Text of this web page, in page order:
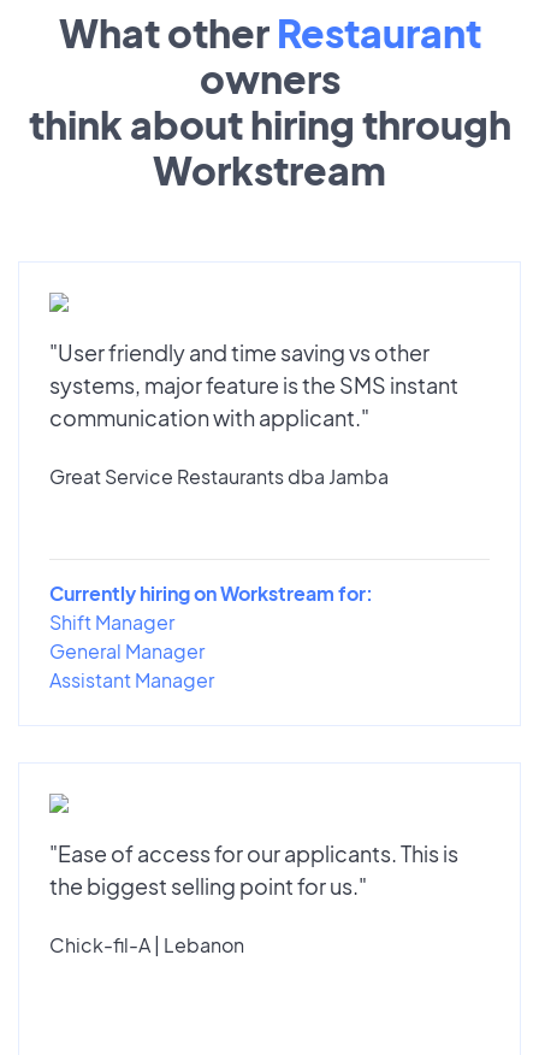
What other Restaurant
owners
think about hiring through
Workstream
"User friendly and time saving vs other
systems, major feature is the SMS instant
communication with applicant."
Great Service Restaurants dba Jamba
Currently hiring on Workstream for:
Shift Manager
General Manager
Assistant Manager
"Ease of access for our applicants. This is
the biggest selling point for us."
Chick-fil-A | Lebanon